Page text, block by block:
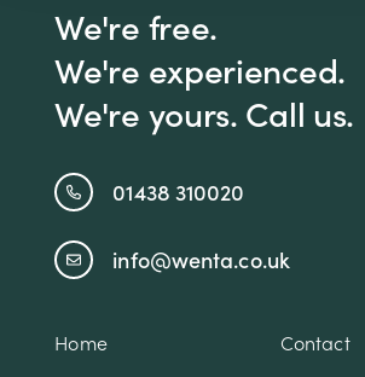
We're free.
We're experienced.
We're yours. Call us.
01438 310020
info@wenta.co.uk
Home
Contact